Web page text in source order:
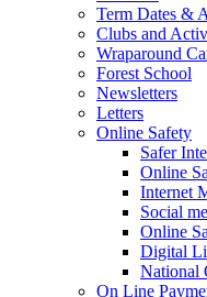
Term Dates &
Clubs and
Wraparound
Forest School
Newsletters
Letters
Online Safety
Safer
Online
Internet
Social
Online
Digital
National
On Line